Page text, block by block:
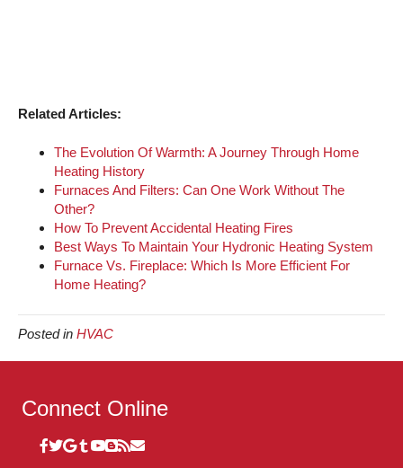
Related Articles:
The Evolution Of Warmth: A Journey Through Home
Heating History
Furnaces And Filters: Can One Work Without The
Other?
How To Prevent Accidental Heating Fires
Best Ways To Maintain Your Hydronic Heating System
Furnace Vs. Fireplace: Which Is More Efficient For
Home Heating?
Posted in HVAC
Connect Online